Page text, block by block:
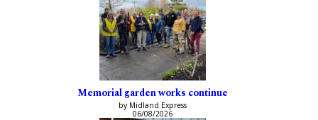
Memorial garden works continue
by Midland Express
06/08/2026